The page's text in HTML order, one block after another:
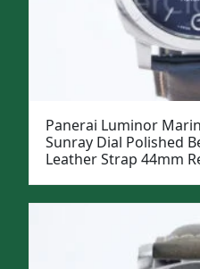
Panerai Luminor
Sunray Dial Polished
Leather Strap 44mm